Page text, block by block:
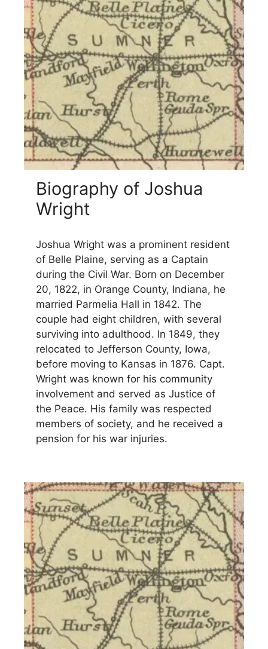
Biography of Joshua
Wright
Joshua Wright was a prominent resident
of Belle Plaine, serving as a Captain
during the Civil War. Born on December
20, 1822, in Orange County, Indiana, he
married Parmelia Hall in 1842. The
couple had eight children, with several
surviving into adulthood. In 1849, they
relocated to Jefferson County, Iowa,
before moving to Kansas in 1876. Capt.
Wright was known for his community
involvement and served as Justice of
the Peace. His family was respected
members of society, and he received a
pension for his war injuries.